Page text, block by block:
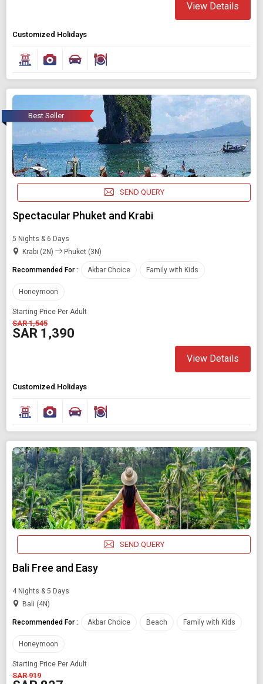
View Details
Customized Holidays
Best Seller
SEND QUERY
Spectacular Phuket and Krabi
5 Nights & 6 Days
Krabi (2N)
Phuket (3N)
Recommended For : Akbar Choice Family with Kids
Honeymoon
Starting Price Per Adult
SAR 1,545
SAR 1,390
View Details
Customized Holidays
SEND QUERY
Bali Free and Easy
4 Nights & 5 Days
Bali (4N)
Recommended For : Akbar Choice Beach Family with Kids
Honeymoon
Starting Price Per Adult
SAR 919